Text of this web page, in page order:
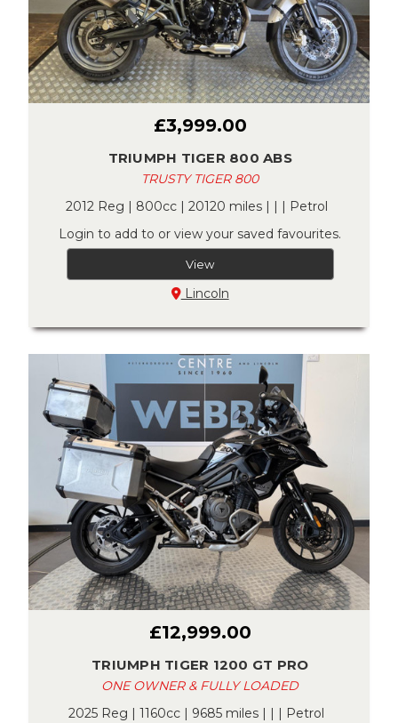
£3,999.00
TRIUMPH TIGER 800 ABS
TRUSTY TIGER 800
2012 Reg | 800cc | 20120 miles | | | Petrol
Login to add to or view your saved favourites.
View
Lincoln
£12,999.00
TRIUMPH TIGER 1200 GT PRO
ONE OWNER & FULLY LOADED
2025 Reg | 1160cc | 9685 miles | | | Petrol